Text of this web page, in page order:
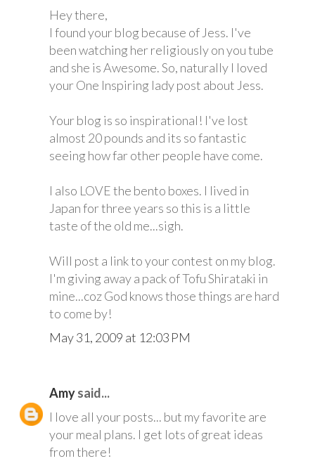
Hey there,
I found your blog because of Jess. I've
been watching her religiously on you tube
and she is Awesome. So, naturally I loved
your One Inspiring lady post about Jess.
Your blog is so inspirational! I've lost
almost 20 pounds and its so fantastic
seeing how far other people have come.
I also LOVE the bento boxes. I lived in
Japan for three years so this is a little
taste of the old me...sigh.
Will post a link to your contest on my blog.
I'm giving away a pack of Tofu Shirataki in
mine...coz God knows those things are hard
to come by!
May 31, 2009 at 12:03 PM
Amysaid...
I love all your posts... but my favorite are
your meal plans. I get lots of great ideas
from there!